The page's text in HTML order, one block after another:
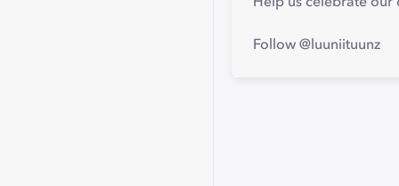
Follow @luuniituunz